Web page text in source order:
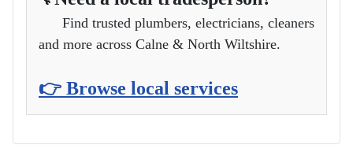
Find trusted plumbers, electricians, cleaners
and more across Calne & North Wiltshire.
👉 Browse local services